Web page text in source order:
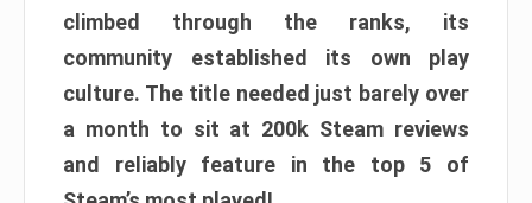
climbed through the ranks, its
community established its own play
culture. The title needed just barely over
a month to sit at 200k Steam reviews
and reliably feature in the top 5 of